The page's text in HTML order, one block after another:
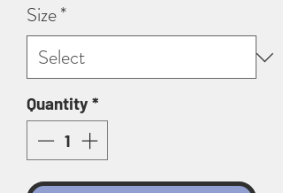
Size*
Quantity*